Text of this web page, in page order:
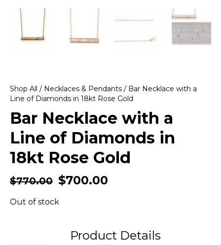
Shop All / Necklaces & Pendants / Bar Necklace with a
Line of Diamonds in 18kt Rose Gold
Bar Necklace with a
Line of Diamonds in
18kt Rose Gold
$770.00 $700.00
Out of stock
Product Details